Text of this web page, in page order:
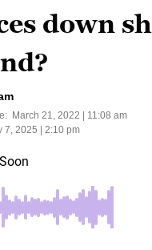
down
March 21, 2022 | 11:08 am
7, 2025 | 2:10 pm